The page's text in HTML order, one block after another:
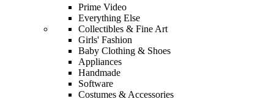
Prime Video
Everything Else
Collectibles & Fine Art
Girls' Fashion
Baby Clothing & Shoes
Appliances
Handmade
Software
Costumes & Accessories